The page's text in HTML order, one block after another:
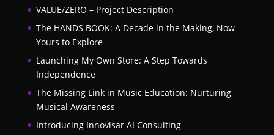
VALUE/ZERO – Project Description
The HANDS BOOK: A Decade in the Making, Now
Yours to Explore
Launching My Own Store: A Step Towards
Independence
The Missing Link in Music Education: Nurturing
Musical Awareness
Introducing Innovisar AI Consulting